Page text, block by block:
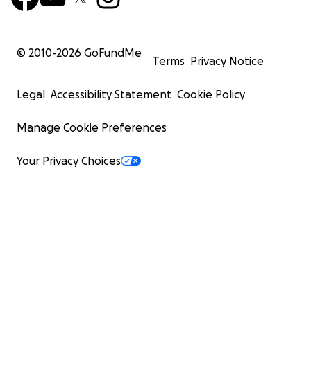
© 2010-2026 GoFundMe
Terms Privacy Notice
Legal Accessibility Statement Cookie Policy
Manage Cookie Preferences
Your Privacy Choices